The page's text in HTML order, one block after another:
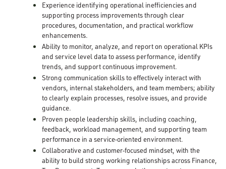
Experience identifying operational inefficiencies and
supporting process improvements through clear
procedures, documentation, and practical workflow
enhancements.
Ability to monitor, analyze, and report on operational KPIs
and service level data to assess performance, identify
trends, and support continuous improvement.
Strong communication skills to effectively interact with
vendors, internal stakeholders, and team members; ability
to clearly explain processes, resolve issues, and provide
guidance.
Proven people leadership skills, including coaching,
feedback, workload management, and supporting team
performance in a service‑oriented environment.
Collaborative and customer‑focused mindset, with the
ability to build strong working relationships across Finance,